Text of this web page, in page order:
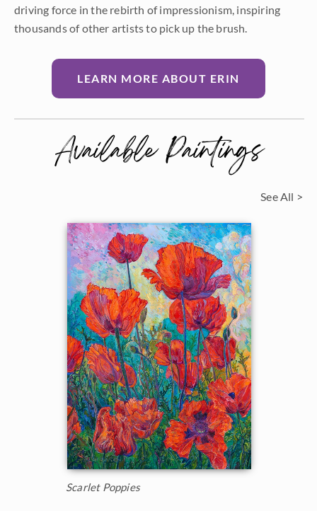
driving force in the rebirth of impressionism, inspiring
thousands of other artists to pick up the brush.
LEARN MORE ABOUT ERIN
Available Paintings
See All >
Scarlet Poppies